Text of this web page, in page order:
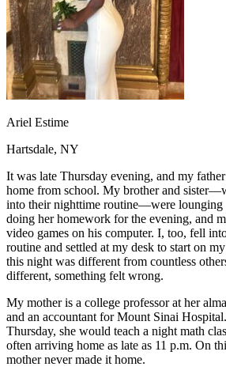
Traffic School Online
Back
OH Ohio Clear your ticket Your state
AZ Arizona
Clear your ticket
CA
California Clear your ticket
NV Nevada Clear your ticket
View all 47 states
Defensive Driving Courses
Back
OH Ohio Lower insurance Your state
AZ Arizona Lower insurance
CA California Lower insurance
NV Nevada Lower insurance
NJ New Jersey Lower insurance
View all 50 states
Back
Driving School California
Driving School Georgia
Ariel Estime
Hartsdale, NY
It was late Thursday evening, and my
home from school. My brother and
into their nighttime routine—were lounging
doing her homework for the evening, and
video games on his computer. I, too, fell
routine and settled at my desk to start on
this night was different from countless
different, something felt wrong.
My mother is a college professor at her
and an accountant for Mount Sinai
Thursday, she would teach a night math
often arriving home as late as 11 p.m. On
mother never made it home.